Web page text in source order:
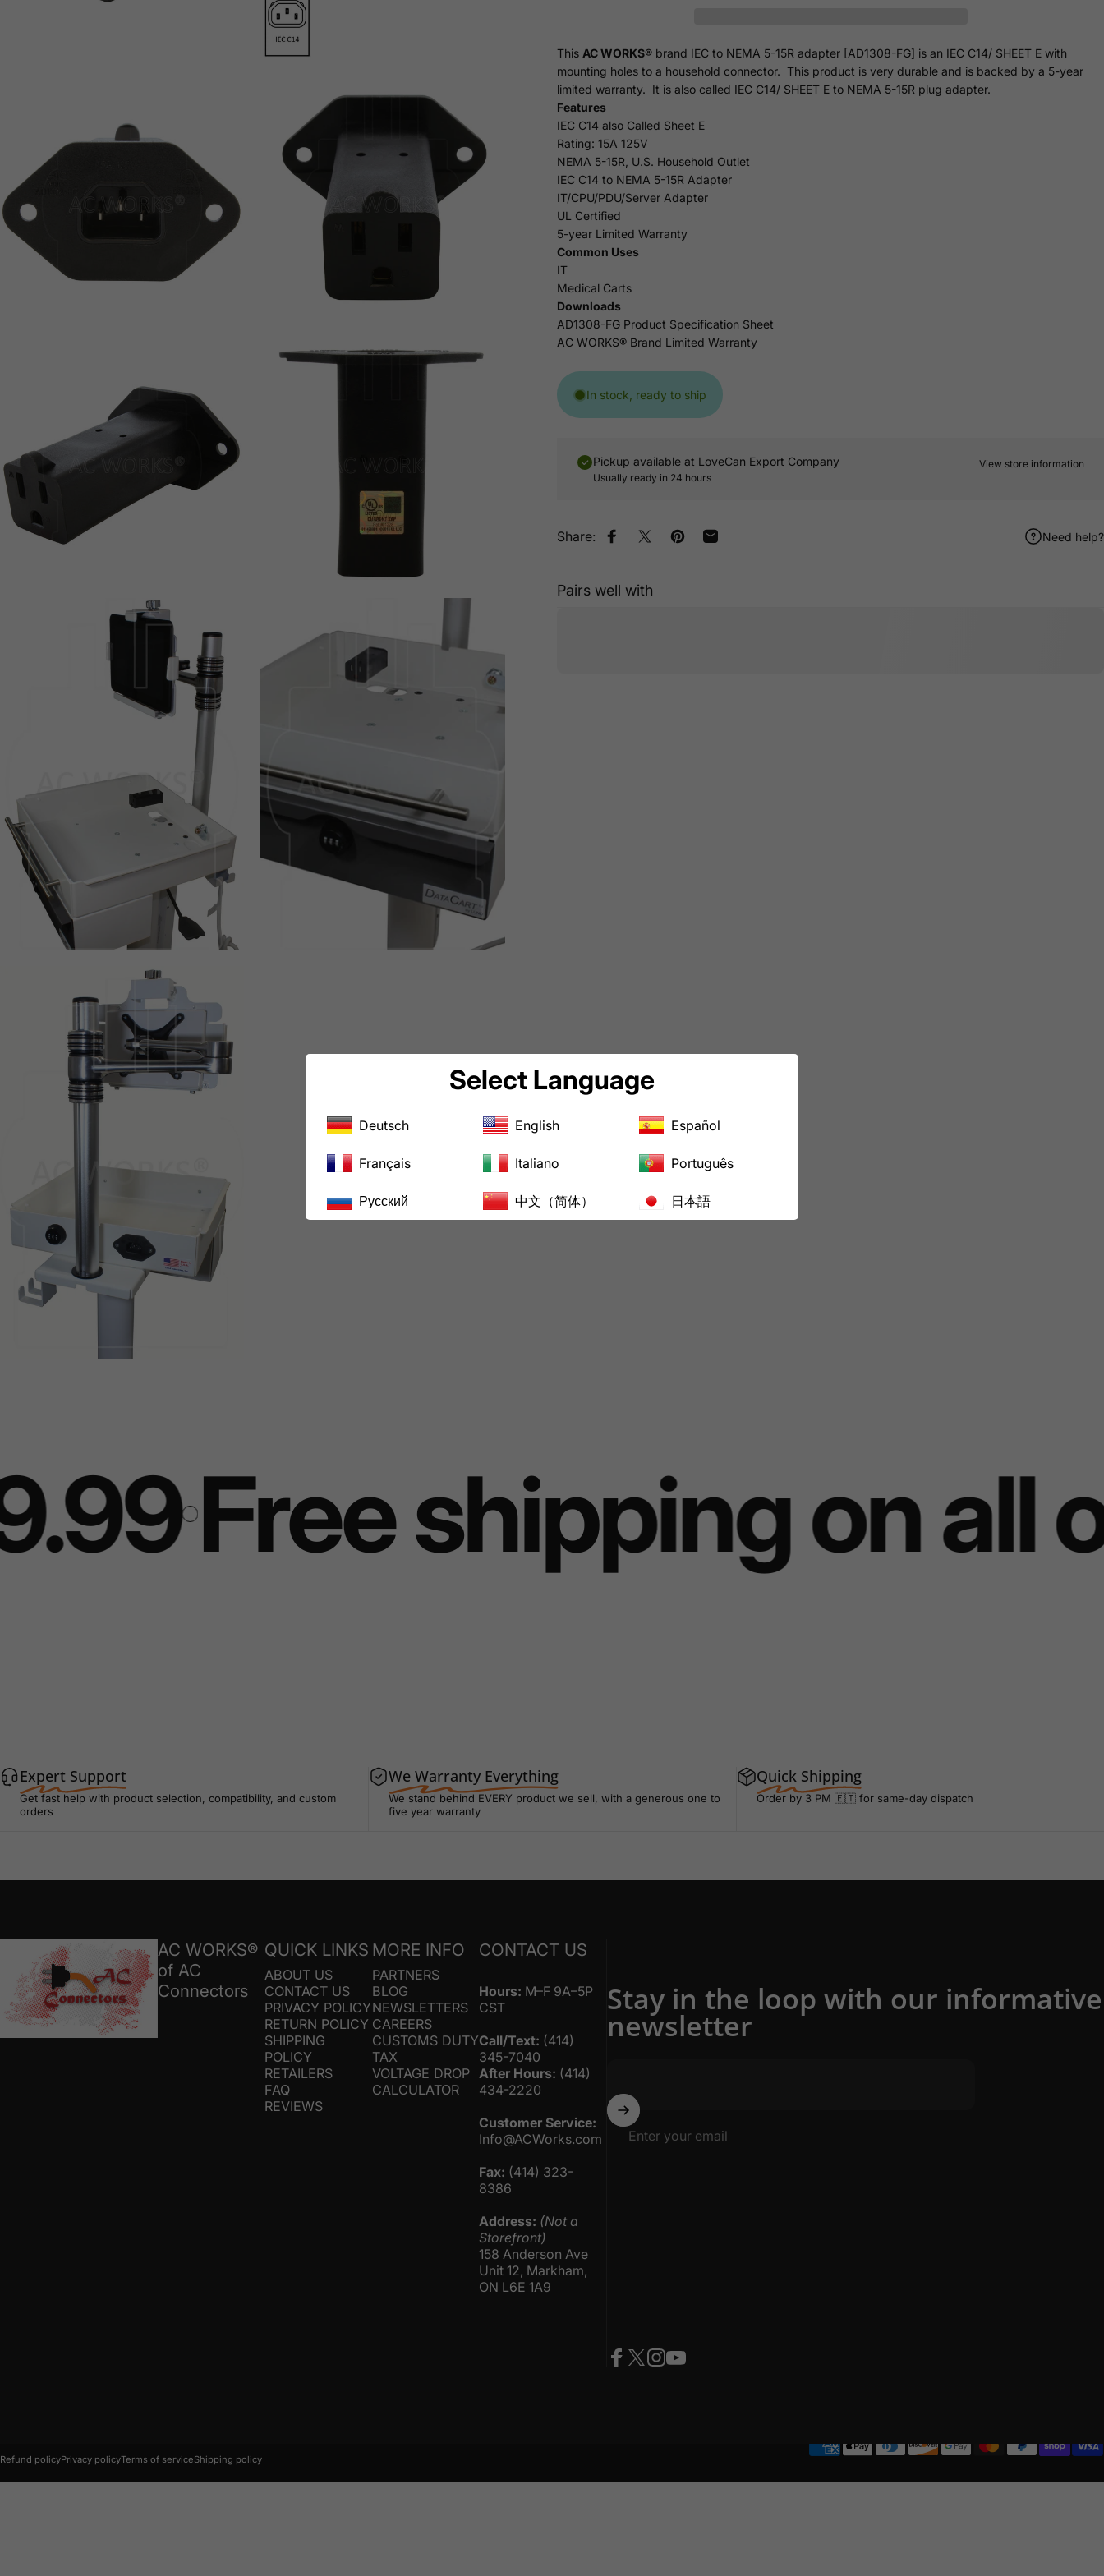
This AC WORKS® brand IEC to NEMA 5-15R adapter [AD1308-FG] is an IEC C14/ SHEET E with
mounting holes to a household connector. This product is very durable and is backed by a 5-year
limitedwarranty. It is also called IEC C14/ SHEET E to NEMA 5-15R plug adapter.
Features
IEC C14 also Called Sheet E
Rating: 15A 125V
NEMA 5-15R, U.S. Household Outlet
IEC C14 to NEMA 5-15R Adapter
IT/CPU/PDU/Server Adapter
UL Certified
5-year Limited Warranty
Common Uses
IT
Medical Carts
Downloads
AD1308-FG Product Specification Sheet
AC WORKS® Brand Limited Warranty
In stock, ready to ship
Pickup available at LoveCan Export Company
Usually ready in 24 hours
View store information
Share: Share on Facebook
Tweet on Twitter
Pin on Pinterest
Share by Email Need help?
Pairs well with
Free shipping on all
Expert Support
Get fast help with product selection, compatibility, and custom
orders
We Warranty Everything
We stand behind EVERY product we sell, with a generous one to
five year warranty
Quick Shipping
Order by 3 PM 🇪🇹 for same-day dispatch
AC Connectors
AC WORKS®
of AC
Connectors
QUICK LINKS
ABOUT US
CONTACT US
PRIVACY POLICY
RETURN POLICY
SHIPPING
POLICY
RETAILERS
FAQ
REVIEWS
MORE INFO
PARTNERS
BLOG
NEWSLETTERS
CAREERS
CUSTOMS DUTY
TAX
VOLTAGE DROP
CALCULATOR
CONTACT US
Hours: M–F 9A–5P
CST
Call/Text: (414)
345-7040
After Hours: (414)
434-2220
Customer Service:
Info@ACWorks.com
Fax: (414) 323-
8386
Address: (Not a
Storefront)
158 Anderson Ave
Unit 12, Markham,
ON L6E 1A9
Stay in the loop with our informative
newsletter
Enter your email
Refund policyPrivacy policyTerms of serviceShipping policy
Select Language
Deutsch English Español
Français Italiano Português
Русский 中文（简体） 日本語